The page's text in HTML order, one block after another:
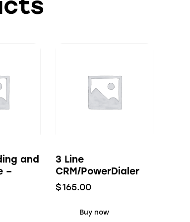
and
–
3 Line
CRM/PowerDialer
$165.00
Buy now